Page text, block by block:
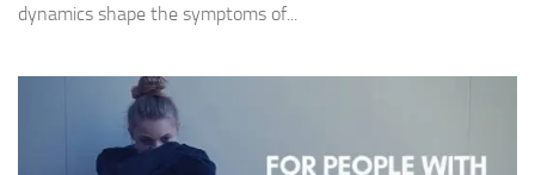
dynamics shape the symptoms of...